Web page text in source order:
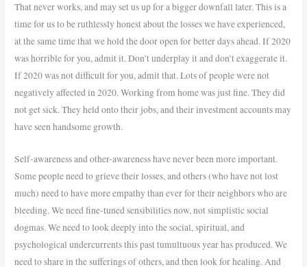
That never works, and may set us up for a bigger downfall later. This is a
time for us to be ruthlessly honest about the losses we have experienced,
at the same time that we hold the door open for better days ahead. If 2020
was horrible for you, admit it. Don’t underplay it and don’t exaggerate it.
If 2020 was not difficult for you, admit that. Lots of people were not
negatively affected in 2020. Working from home was just fine. They did
not get sick. They held onto their jobs, and their investment accounts may
have seen handsome growth.
Self-awareness and other-awareness have never been more important.
Some people need to grieve their losses, and others (who have not lost
much) need to have more empathy than ever for their neighbors who are
bleeding. We need fine-tuned sensibilities now, not simplistic social
dogmas. We need to look deeply into the social, spiritual, and
psychological undercurrents this past tumultuous year has produced. We
need to share in the sufferings of others, and then look for healing. And